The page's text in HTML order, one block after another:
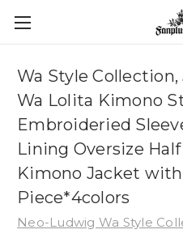
Wa Style Collection,
Wa Lolita Kimono
Embroideried
Lining Oversize
Kimono Jacket
Piece*4colors
Neo-Ludwig Wa Style